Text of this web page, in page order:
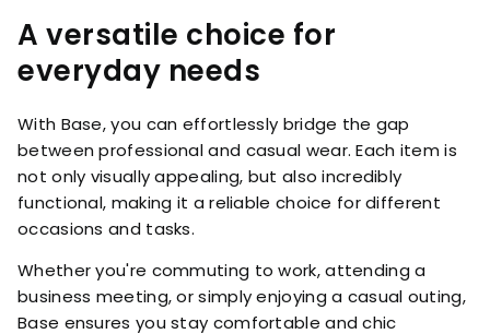
A versatile choice for
everyday needs
With Base, you can effortlessly bridge the gap
between professional and casual wear. Each item is
not only visually appealing, but also incredibly
functional, making it a reliable choice for different
occasions and tasks.
Whether you're commuting to work, attending a
business meeting, or simply enjoying a casual outing,
Base ensures you stay comfortable and chic